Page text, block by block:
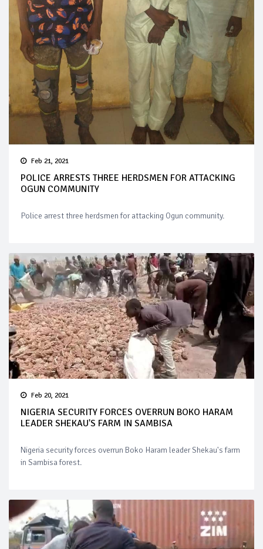
Feb 21, 2021
POLICE ARRESTS THREE HERDSMEN FOR ATTACKING
OGUN COMMUNITY
Police arrest three herdsmen for attacking Ogun community.
Feb 20, 2021
NIGERIA SECURITY FORCES OVERRUN BOKO HARAM
LEADER SHEKAU'S FARM IN SAMBISA
Nigeria security forces overrun Boko Haram leader Shekau's farm
in Sambisa forest.